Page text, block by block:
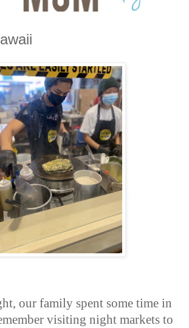
our family spent some time in
visiting night markets to